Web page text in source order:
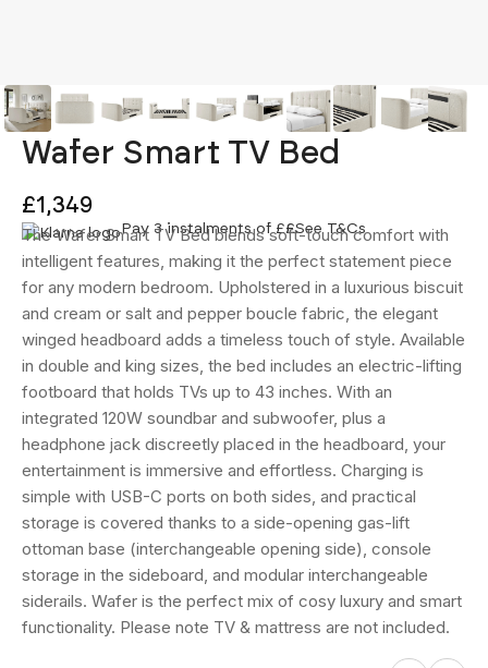
The Wafer Smart TV Bed blends soft-touch comfort with
intelligent features, making it the perfect statement piece
for any modern bedroom. Upholstered in a luxurious biscuit
and cream or salt and pepper boucle fabric, the elegant
winged headboard adds a timeless touch of style. Available
in double and king sizes, the bed includes an electric-lifting
footboard that holds TVs up to 43 inches. With an
integrated 120W soundbar and subwoofer, plus a
headphone jack discreetly placed in the headboard, your
entertainment is immersive and effortless. Charging is
simple with USB-C ports on both sides, and practical
storage is covered thanks to a side-opening gas-lift
ottoman base (interchangeable opening side), console
storage in the sideboard, and modular interchangeable
siderails. Wafer is the perfect mix of cosy luxury and smart
functionality. Please note TV & mattress are not included.
Wafer Smart TV Bed
£1,349
Pay 3 instalments of ££See T&Cs